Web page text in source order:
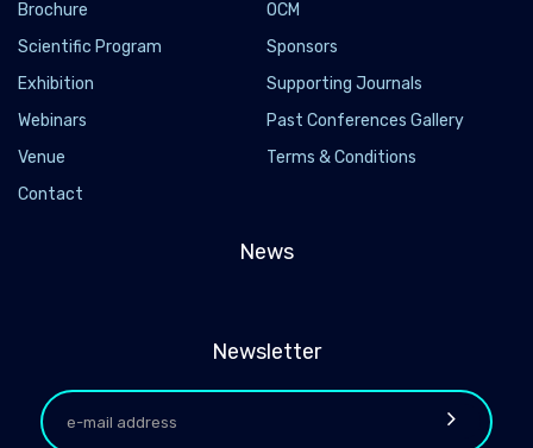
Brochure
OCM
Scientific Program
Sponsors
Exhibition
Supporting Journals
Webinars
Past Conferences Gallery
Venue
Terms & Conditions
Contact
News
Newsletter